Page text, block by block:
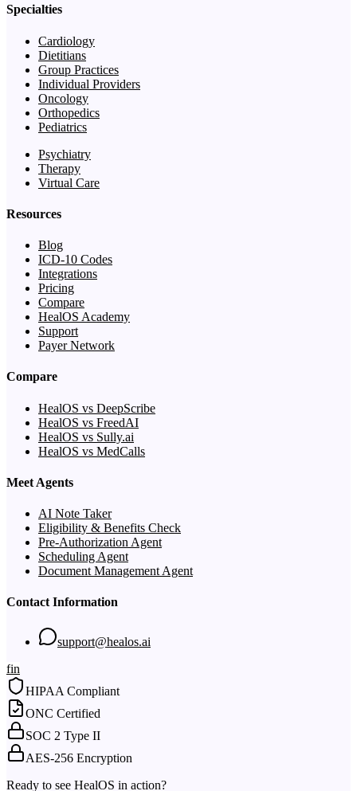
Specialties
Cardiology
Dietitians
Group Practices
Individual Providers
Oncology
Orthopedics
Pediatrics
Psychiatry
Therapy
Virtual Care
Resources
Blog
ICD-10 Codes
Integrations
Pricing
Compare
HealOS Academy
Support
Payer Network
Compare
HealOS vs DeepScribe
HealOS vs FreedAI
HealOS vs Sully.ai
HealOS vs MedCalls
Meet Agents
AI Note Taker
Eligibility & Benefits Check
Pre-Authorization Agent
Scheduling Agent
Document Management Agent
Contact Information
support@healos.ai
fin
HIPAA Compliant
ONC Certified
SOC 2 Type II
AES-256 Encryption
Ready to see HealOS in action?